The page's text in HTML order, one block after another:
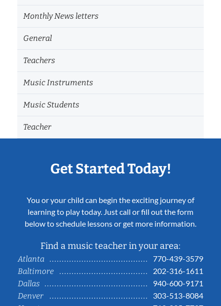
Monthly News letters
General
Teachers
Music Instruments
Music Students
Teacher
Get Started Today!
You or your child can begin the exciting journey of
learning to play today. Just call or fill out the form
below to schedule lessons or get more information.
Find a music teacher in your area:
Atlanta
770-439-3579
Baltimore
202-316-1611
Dallas
940-600-9171
Denver
303-513-8084